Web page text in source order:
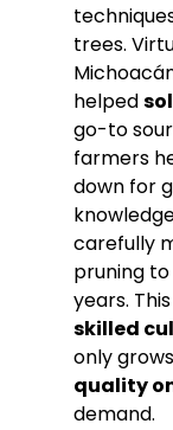
trees.
helped
go-to
farmers
down for
carefully
pruning
years.
skilled
only grows
quality
demand.